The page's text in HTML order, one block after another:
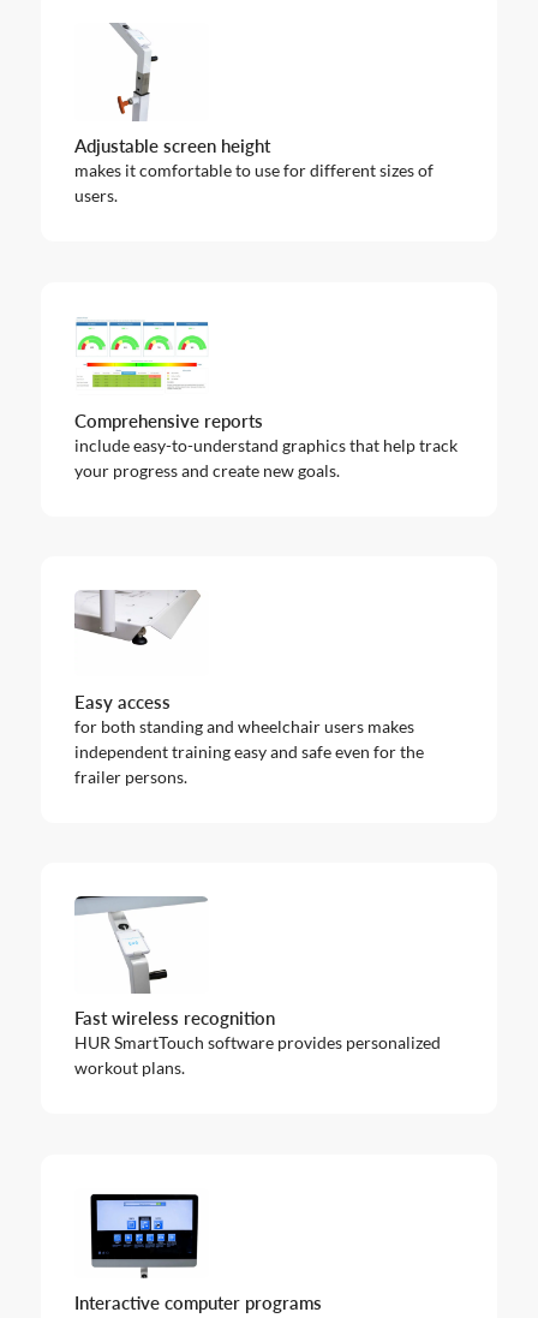
Adjustable screen height
makes it comfortable to use for different sizes of
users.
Comprehensive reports
include easy-to-understand graphics that help track
your progress and create new goals.
Easy access
for both standing and wheelchair users makes
independent training easy and safe even for the
frailer persons.
Fast wireless recognition
HUR SmartTouch software provides personalized
workout plans.
Interactive computer programs